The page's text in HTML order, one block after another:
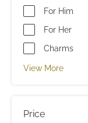
For Him
For Her
Charms
View More
Price